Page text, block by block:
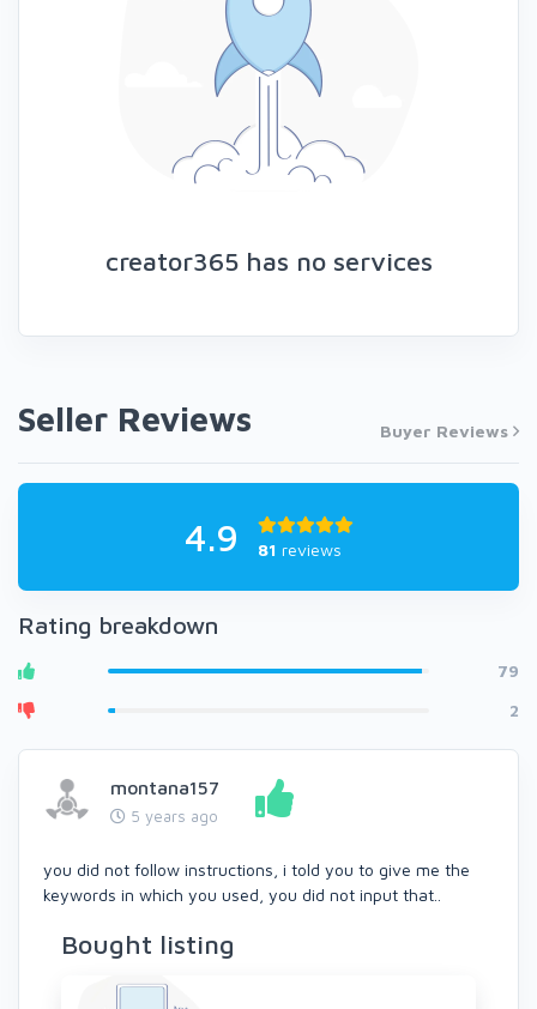
creator365 has no services
Seller Reviews Buyer Reviews
4.9 81 reviews
Rating breakdown
79
2
montana157
5 years ago
you did not follow instructions, i told you to give me the
keywords in which you used, you did not input that..
Bought listing